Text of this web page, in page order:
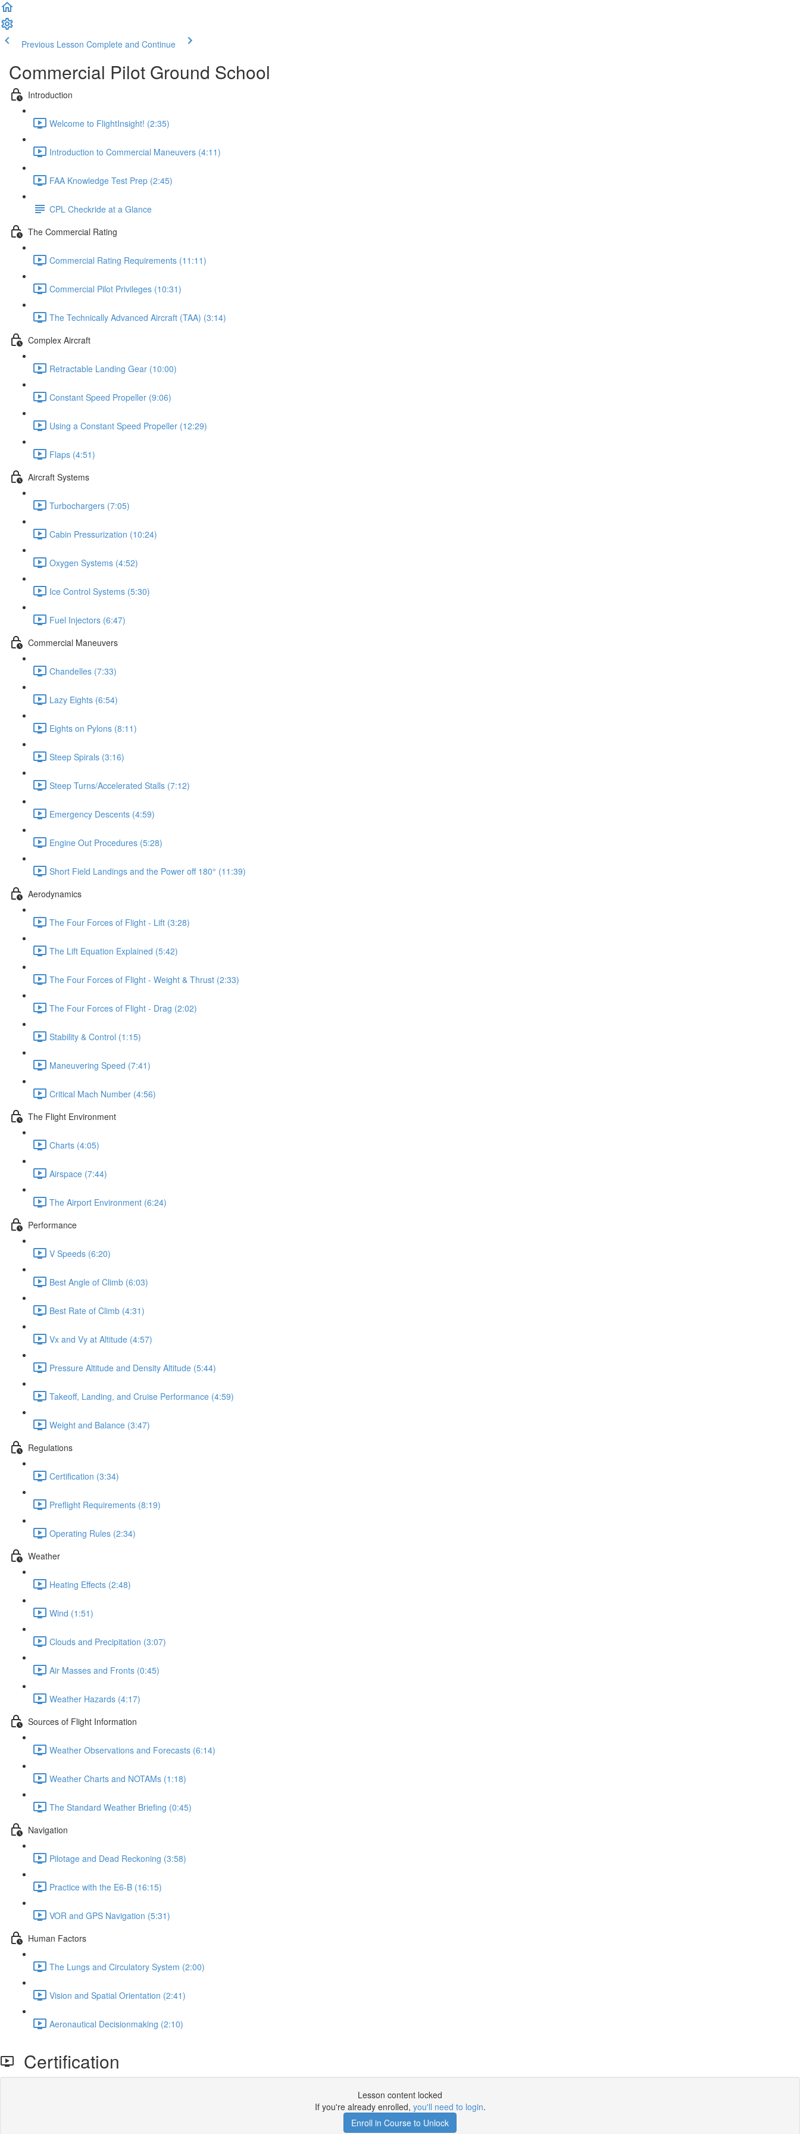
Previous Lesson Complete and Continue
Commercial Pilot Ground School
Introduction
Welcome to FlightInsight! (2:35)
Introduction to Commercial Maneuvers (4:11)
FAA Knowledge Test Prep (2:45)
CPL Checkride at a Glance
The Commercial Rating
Commercial Rating Requirements (11:11)
Commercial Pilot Privileges (10:31)
The Technically Advanced Aircraft (TAA) (3:14)
Complex Aircraft
Retractable Landing Gear (10:00)
Constant Speed Propeller (9:06)
Using a Constant Speed Propeller (12:29)
Flaps (4:51)
Aircraft Systems
Turbochargers (7:05)
Cabin Pressurization (10:24)
Oxygen Systems (4:52)
Ice Control Systems (5:30)
Fuel Injectors (6:47)
Commercial Maneuvers
Chandelles (7:33)
Lazy Eights (6:54)
Eights on Pylons (8:11)
Steep Spirals (3:16)
Steep Turns/Accelerated Stalls (7:12)
Emergency Descents (4:59)
Engine Out Procedures (5:28)
Short Field Landings and the Power off 180° (11:39)
Aerodynamics
The Four Forces of Flight - Lift (3:28)
The Lift Equation Explained (5:42)
The Four Forces of Flight - Weight & Thrust (2:33)
The Four Forces of Flight - Drag (2:02)
Stability & Control (1:15)
Maneuvering Speed (7:41)
Critical Mach Number (4:56)
The Flight Environment
Charts (4:05)
Airspace (7:44)
The Airport Environment (6:24)
Performance
V Speeds (6:20)
Best Angle of Climb (6:03)
Best Rate of Climb (4:31)
Vx and Vy at Altitude (4:57)
Pressure Altitude and Density Altitude (5:44)
Takeoff, Landing, and Cruise Performance (4:59)
Weight and Balance (3:47)
Regulations
Certification (3:34)
Preflight Requirements (8:19)
Operating Rules (2:34)
Weather
Heating Effects (2:48)
Wind (1:51)
Clouds and Precipitation (3:07)
Air Masses and Fronts (0:45)
Weather Hazards (4:17)
Sources of Flight Information
Weather Observations and Forecasts (6:14)
Weather Charts and NOTAMs (1:18)
The Standard Weather Briefing (0:45)
Navigation
Pilotage and Dead Reckoning (3:58)
Practice with the E6-B (16:15)
VOR and GPS Navigation (5:31)
Human Factors
The Lungs and Circulatory System (2:00)
Vision and Spatial Orientation (2:41)
Aeronautical Decisionmaking (2:10)
Certification
Lesson content locked
If you're already enrolled, you'll need to login.
Enroll in Course to Unlock